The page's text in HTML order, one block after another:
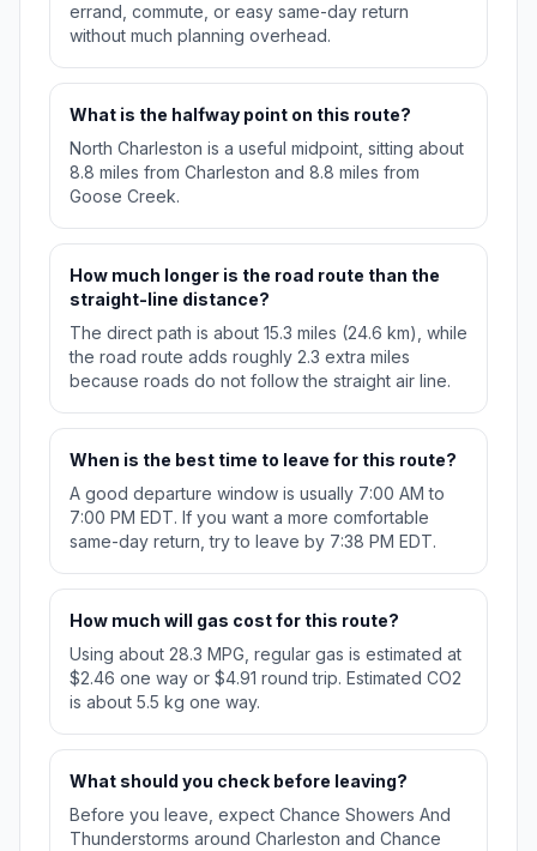
errand, commute, or easy same-day return
without much planning overhead.
What is the halfway point on this route?
North Charleston is a useful midpoint, sitting about
8.8 miles from Charleston and 8.8 miles from
Goose Creek.
How much longer is the road route than the
straight-line distance?
The direct path is about 15.3 miles (24.6 km), while
the road route adds roughly 2.3 extra miles
because roads do not follow the straight air line.
When is the best time to leave for this route?
A good departure window is usually 7:00 AM to
7:00 PM EDT. If you want a more comfortable
same-day return, try to leave by 7:38 PM EDT.
How much will gas cost for this route?
Using about 28.3 MPG, regular gas is estimated at
$2.46 one way or $4.91 round trip. Estimated CO2
is about 5.5 kg one way.
What should you check before leaving?
Before you leave, expect Chance Showers And
Thunderstorms around Charleston and Chance